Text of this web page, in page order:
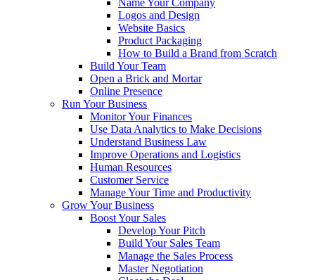
Name Your Company
Logos and Design
Website Basics
Product Packaging
How to Build a Brand from Scratch
Build Your Team
Open a Brick and Mortar
Online Presence
Run Your Business
Monitor Your Finances
Use Data Analytics to Make Decisions
Understand Business Law
Improve Operations and Logistics
Human Resources
Customer Service
Manage Your Time and Productivity
Grow Your Business
Boost Your Sales
Develop Your Pitch
Build Your Sales Team
Manage the Sales Process
Master Negotiation